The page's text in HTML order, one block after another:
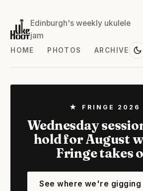
Edinburgh's weekly ukulele
jam
HOME PHOTOS ARCHIVE
★ FRINGE
Wednesday
hold for August
Fringe takes
See where we're